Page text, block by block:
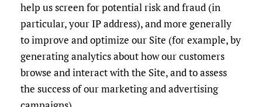
help us screen for potential risk and fraud (in
particular, your IP address), and more generally
to improve and optimize our Site (for example, by
generating analytics about how our customers
browse and interact with the Site, and to assess
the success of our marketing and advertising